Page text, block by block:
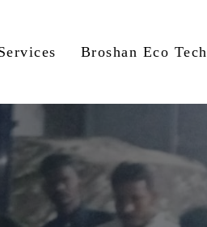
Broshan Eco Tech